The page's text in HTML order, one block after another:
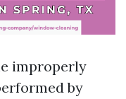
improperly
by